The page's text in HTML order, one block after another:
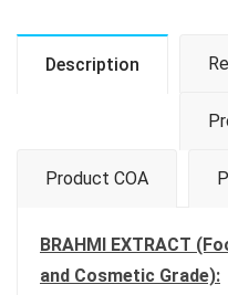
Description
Product COA
BRAHMI EXTRACT
and Cosmetic Grade):